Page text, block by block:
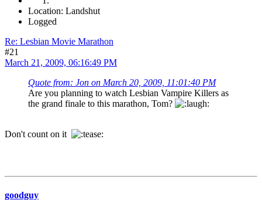
Location: Landshut
Logged
Re: Lesbian Movie Marathon
#21
March 21, 2009, 06:16:49 PM
Quote from: Jon on March 20, 2009, 11:01:40 PM
Are you planning to watch Lesbian Vampire Killers as
the grand finale to this marathon, Tom?
Don't count on it
goodguy